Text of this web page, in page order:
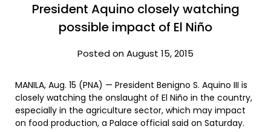
President Aquino closely watching
possible impact of El Niño
Posted on August 15, 2015
MANILA, Aug. 15 (PNA) — President Benigno S. Aquino III is
closely watching the onslaught of El Niño in the country,
especially in the agriculture sector, which may impact
on food production, a Palace official said on Saturday.